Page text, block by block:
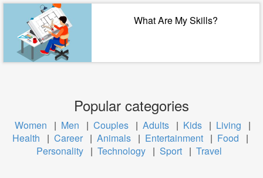
What Are My Skills?
Popular categories
Women | Men | Couples | Adults | Kids | Living
|
Health
| Career | Animals | Entertainment | Food
|
Personality | Technology | Sport | Travel